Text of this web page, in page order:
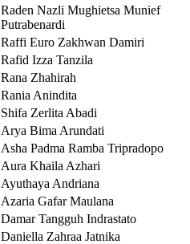
Raden Nazli Mughietsa Munief
Putrabenardi
Raffi Euro Zakhwan Damiri
Rafid Izza Tanzila
Rana Zhahirah
Rania Anindita
Shifa Zerlita Abadi
Arya Bima Arundati
Asha Padma Ramba Tripradopo
Aura Khaila Azhari
Ayuthaya Andriana
Azaria Gafar Maulana
Damar Tangguh Indrastato
Daniella Zahraa Jatnika